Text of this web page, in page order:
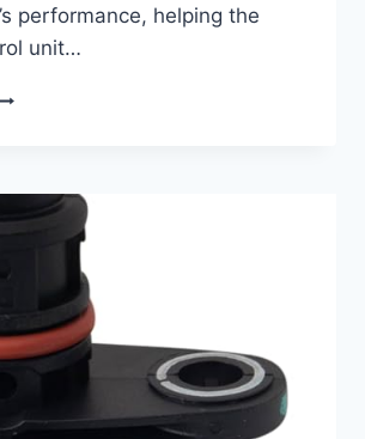
performance, helping the
unit…